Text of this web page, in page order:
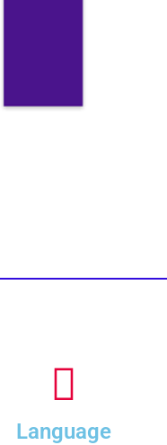
Language